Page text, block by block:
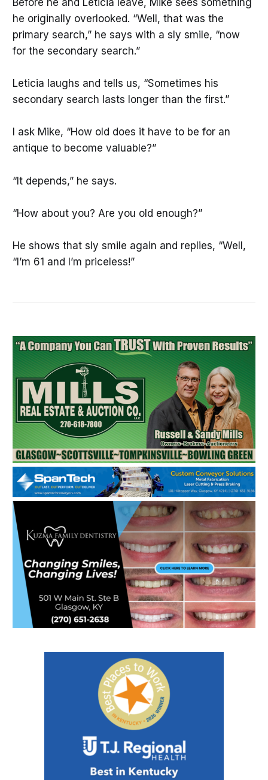
Before he and Leticia leave, Mike sees something
he originally overlooked. “Well, that was the
primary search,” he says with a sly smile, “now
for the secondary search.”
Leticia laughs and tells us, “Sometimes his
secondary search lasts longer than the first.”
I ask Mike, “How old does it have to be for an
antique to become valuable?”
“It depends,” he says.
“How about you? Are you old enough?”
He shows that sly smile again and replies, “Well,
“I’m 61 and I’m priceless!”